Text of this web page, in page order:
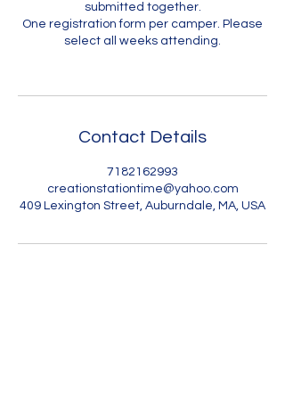
submitted together.
One registration form per camper. Please
select all weeks attending.
Contact Details
7182162993
creationstationtime@yahoo.com
409 Lexington Street, Auburndale, MA, USA